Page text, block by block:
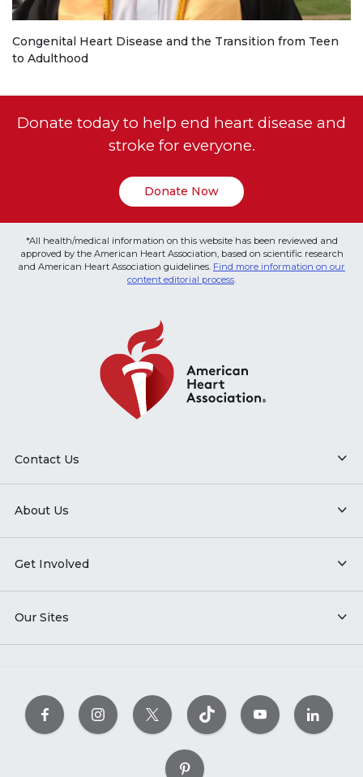
Congenital Heart Disease and the Transition from Teen
to Adulthood
Donate today to help end heart disease and
stroke for everyone.
Donate Now
*All health/medical information on this website has been reviewed and
approved by the American Heart Association, based on scientific research
and American Heart Association guidelines. Find more information on our
content editorial process.
Contact Us
About Us
Get Involved
Our Sites